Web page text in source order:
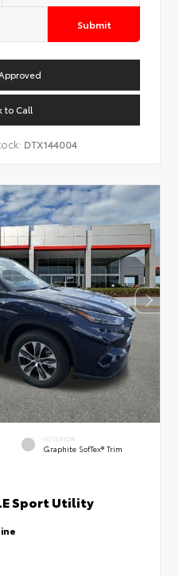
Submit
to Call
DTX144004
INTERIOR
Graphite SofTex® Trim
Sport Utility